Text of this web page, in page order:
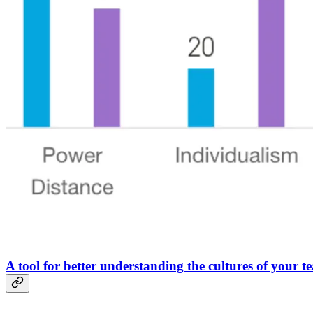
A tool for better understanding the cultures of your